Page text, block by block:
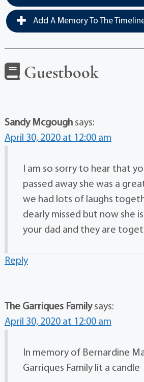
Add A Memory To The
Guestbook
Sandy Mcgough says:
April 30, 2020 at 12:00 am
I am so sorry to hear that
passed away she was a
we had lots of laughs
dearly missed but now she
your dad and they are
Reply
The Garriques Family says:
April 30, 2020 at 12:00 am
In memory of Bernardine
Garriques Family lit a candle